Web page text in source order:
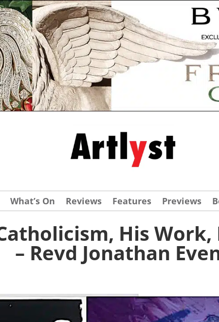
What’s On Reviews Features Previews
His Work,
– Revd Jonathan